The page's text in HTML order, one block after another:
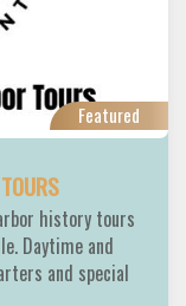
Featured
history tours
Daytime and
and special